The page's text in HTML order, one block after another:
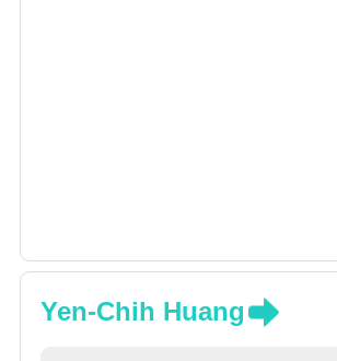
Yen-Chih Huang